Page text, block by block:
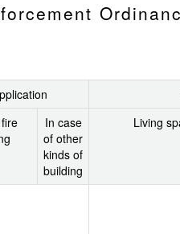
In case
of other
kinds of
building
Living